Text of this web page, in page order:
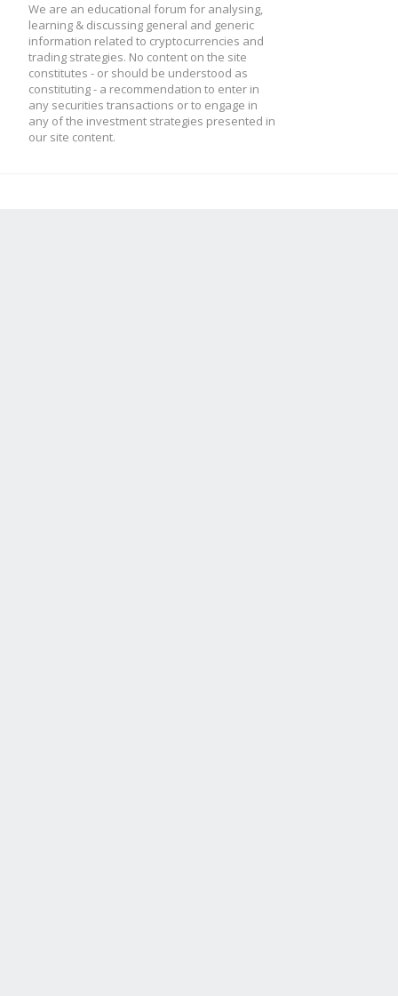
We are an educational forum for analysing,
learning & discussing general and generic
information related to cryptocurrencies and
trading strategies. No content on the site
constitutes - or should be understood as
constituting - a recommendation to enter in
any securities transactions or to engage in
any of the investment strategies presented in
our site content.